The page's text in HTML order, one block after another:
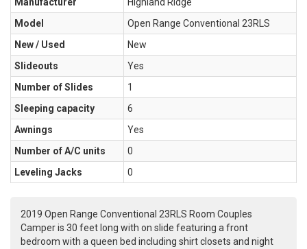
Manufacturer
Highland Ridge
Model
Open Range Conventional 23RLS
New / Used
New
Slideouts
Yes
Number of Slides
1
Sleeping capacity
6
Awnings
Yes
Number of A/C units
0
Leveling Jacks
0
2019 Open Range Conventional 23RLS Room Couples
Camper is 30 feet long with on slide featuring a front
bedroom with a queen bed including shirt closets and night